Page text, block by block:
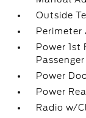
Outside
Perimeter
Power 1st
Power
Power
Radio w/